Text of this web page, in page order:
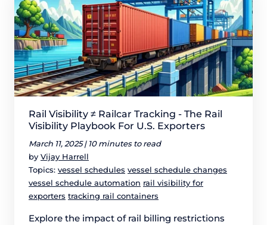
Rail Visibility ≠ Railcar Tracking - The Rail
Visibility Playbook For U.S. Exporters
March 11, 2025 | 10 minutes to read
by Vijay Harrell
Topics: vessel schedules vessel schedule changes
vessel schedule automation rail visibility for
exporters tracking rail containers
Explore the impact of rail billing restrictions